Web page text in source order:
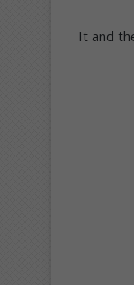
It and